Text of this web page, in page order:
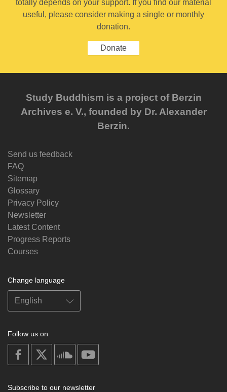
totally depends on your support. If you find our material
useful, please consider making a single or monthly
donation.
Donate
Study Buddhism is a project of Berzin
Archives e. V., founded by Dr. Alexander
Berzin.
Send us feedback
FAQ
Sitemap
Glossary
Privacy Policy
Newsletter
Latest Content
Progress Reports
Courses
Change language
Follow us on
on
facebook
soundcloud
Subscribe to our newsletter